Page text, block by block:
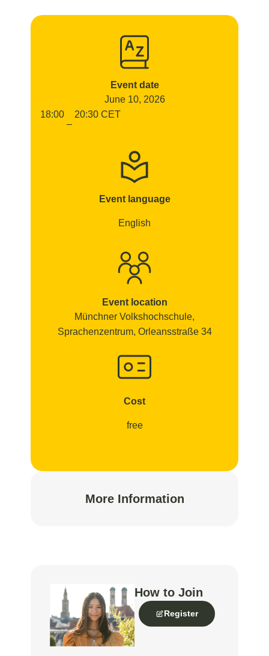
Event date
June 10, 2026
18:00
–
20:30 CET
Event language
English
Event location
Münchner Volkshochschule,
Sprachenzentrum, Orleansstraße 34
Cost
free
More Information
How to Join
Register